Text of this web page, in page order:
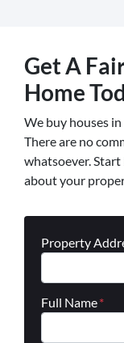
Get A
Home
We buy houses
There are no
whatsoever.
about your
Property
Full Name*